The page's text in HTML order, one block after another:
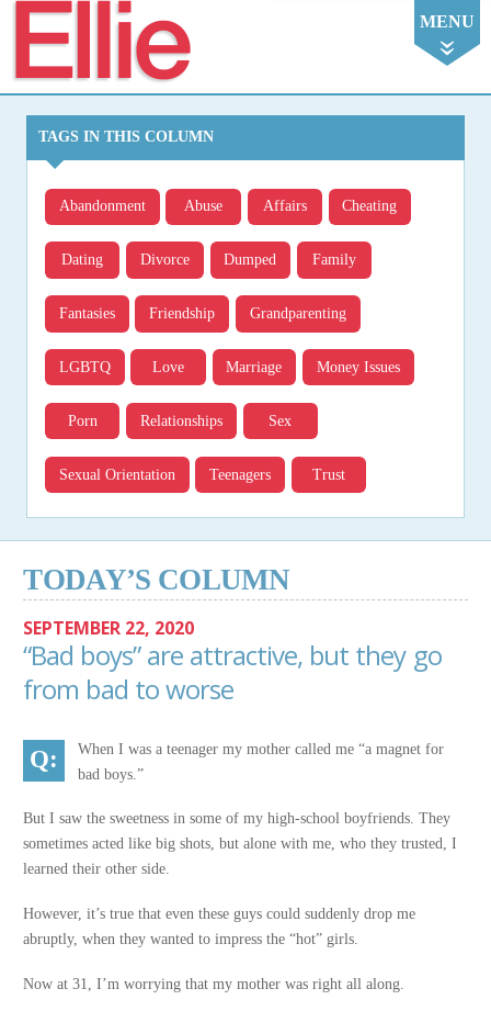
MENU
TAGS IN THIS COLUMN
Abandonment Abuse Affairs Cheating
Dating Divorce Dumped Family
Fantasies Friendship Grandparenting
LGBTQ Love Marriage Money Issues
Porn Relationships Sex
Sexual Orientation Teenagers Trust
TODAY’S COLUMN
SEPTEMBER 22, 2020
“Bad boys” are attractive, but they go
from bad to worse
When I was a teenager my mother called me “a magnet for
bad boys.”
But I saw the sweetness in some of my high-school boyfriends. They
sometimes acted like big shots, but alone with me, who they trusted, I
learned their other side.
However, it’s true that even these guys could suddenly drop me
abruptly, when they wanted to impress the “hot” girls.
Now at 31, I’m worrying that my mother was right all along.